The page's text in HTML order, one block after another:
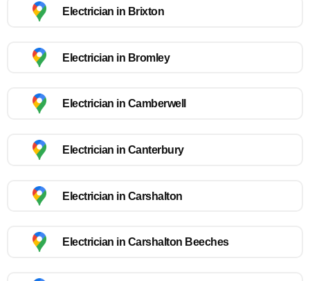
Electrician in Brixton
Electrician in Bromley
Electrician in Camberwell
Electrician in Canterbury
Electrician in Carshalton
Electrician in Carshalton Beeches